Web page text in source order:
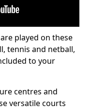
played on these
tennis and netball,
to your
centres and
versatile courts